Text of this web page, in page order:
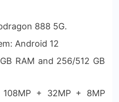
888 5G.
Android 12
RAM and 256/512 GB
108MP + 32MP + 8MP